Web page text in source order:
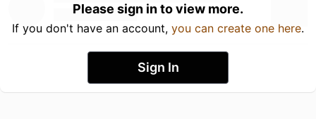
Please sign in to view more.
If you don't have an account, you can create one here.
Sign In